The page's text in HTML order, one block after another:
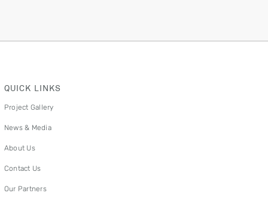
QUICK LINKS
Project Gallery
News & Media
About Us
Contact Us
Our Partners